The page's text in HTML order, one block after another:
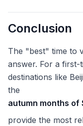
Conclusion
The "best" time to
answer. For a first-
destinations like
the
autumn months of
provide the most